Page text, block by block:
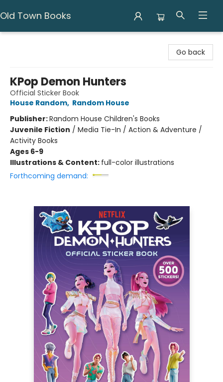
Old Town Books
Go back
KPop Demon Hunters
Official Sticker Book
House Random, Random House
Publisher:Random House Children's Books
Juvenile Fiction / Media Tie-In / Action & Adventure /
Activity Books
Ages 6-9
Illustrations & Content: full-color illustrations
Forthcoming demand: